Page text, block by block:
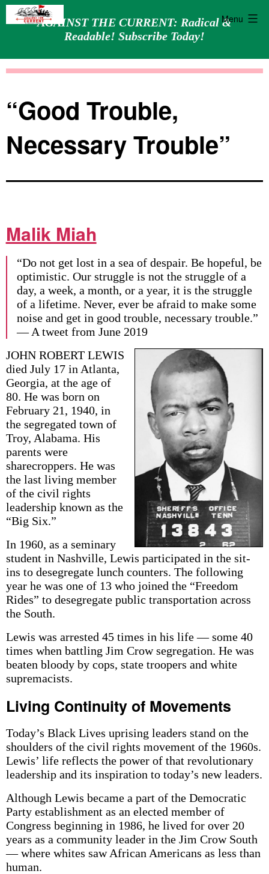
AGAINST THE CURRENT: Radical &
Readable! Subscribe Today!
Menu
“Good Trouble,
Necessary Trouble”
Malik Miah
“Do not get lost in a sea of despair. Be hopeful, be
optimistic. Our struggle is not the struggle of a
day, a week, a month, or a year, it is the struggle
of a lifetime. Never, ever be afraid to make some
noise and get in good trouble, necessary trouble.”
— A tweet from June 2019
JOHN ROBERT LEWIS
died July 17 in Atlanta,
Georgia, at the age of
80. He was born on
February 21, 1940, in
the segregated town of
Troy, Alabama. His
parents were
sharecroppers. He was
the last living member
of the civil rights
leadership known as the
“Big Six.”
In 1960, as a seminary
student in Nashville, Lewis participated in the sit-
ins to desegregate lunch counters. The following
year he was one of 13 who joined the “Freedom
Rides” to desegregate public transportation across
the South.
Lewis was arrested 45 times in his life — some 40
times when battling Jim Crow segregation. He was
beaten bloody by cops, state troopers and white
supremacists.
Living Continuity of Movements
Today’s Black Lives uprising leaders stand on the
shoulders of the civil rights movement of the 1960s.
Lewis’ life reflects the power of that revolutionary
leadership and its inspiration to today’s new leaders.
Although Lewis became a part of the Democratic
Party establishment as an elected member of
Congress beginning in 1986, he lived for over 20
years as a community leader in the Jim Crow South
— where whites saw African Americans as less than
human.